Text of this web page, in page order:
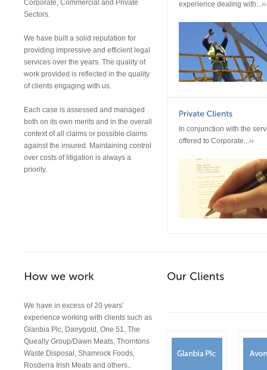
Corporate, Commercial and Private
Sectors.
We have built a solid reputation for
providing impressive and efficient legal
services over the years. The quality of
work provided is reflected in the quality
of clients engaging with us.
Each case is assessed and managed
both on its own merits and in the overall
context of all claims or possible claims
against the insured. Maintaining control
over costs of litigation is always a
priority.
experience dealing with...››
In conjunction with the
offered to Corporate...››
We have in excess of 20 years’
experience working with clients such as
Glanbia Plc, Dairygold, One 51, The
Queally Group/Dawn Meats, Thorntons
Waste Disposal, Shamrock Foods,
Rosderra Irish Meats and others..